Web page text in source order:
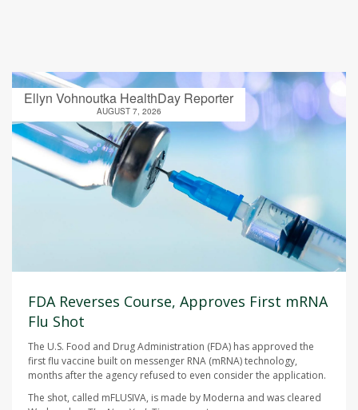
Ellyn Vohnoutka HealthDay Reporter
AUGUST 7, 2026
FDA Reverses Course, Approves First mRNA
Flu Shot
The U.S. Food and Drug Administration (FDA) has approved the
first flu vaccine built on messenger RNA (mRNA) technology,
months after the agency refused to even consider the application.
The shot, called mFLUSIVA, is made by Moderna and was cleared